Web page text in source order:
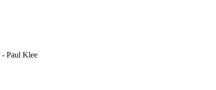
- Paul Klee